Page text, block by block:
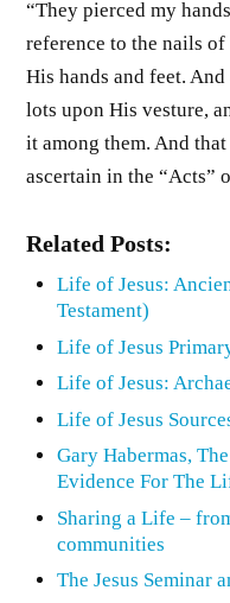
“They pierced my
reference to the nails
His hands and feet.
lots upon His vesture,
it among them. And
ascertain in the “Acts”
Related Posts:
Life of Jesus:
Testament)
Life of Jesus
Life of Jesus:
Life of Jesus
Gary Habermas,
Evidence For The
Sharing a Life –
communities
The Jesus Seminar